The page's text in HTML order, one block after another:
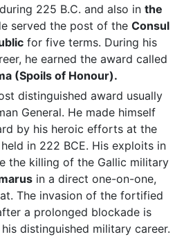
225 B.C. and also in the
served the post of the Consul
for five terms. During his
he earned the award called
(Spoils of Honour).
distinguished award usually
General. He made himself
by his heroic efforts at the
held in 222 BCE. His exploits in
the killing of the Gallic military
in a direct one-on-one,
The invasion of the fortified
a prolonged blockade is
distinguished military career.